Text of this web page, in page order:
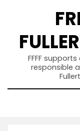
FFFF
responsible